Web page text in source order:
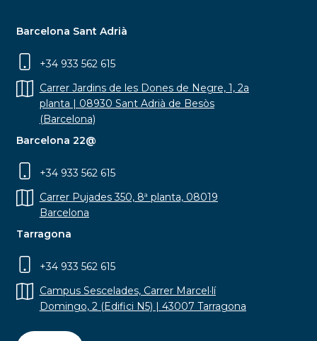
Barcelona Sant Adrià
+34 933 562 615
Carrer Jardins de les Dones de Negre, 1, 2a
planta | 08930 Sant Adrià de Besòs
(Barcelona)
Barcelona 22@
+34 933 562 615
Carrer Pujades 350, 8ª planta, 08019
Barcelona
Tarragona
+34 933 562 615
Campus Sescelades, Carrer Marcel·lí
Domingo, 2 (Edifici N5) | 43007 Tarragona